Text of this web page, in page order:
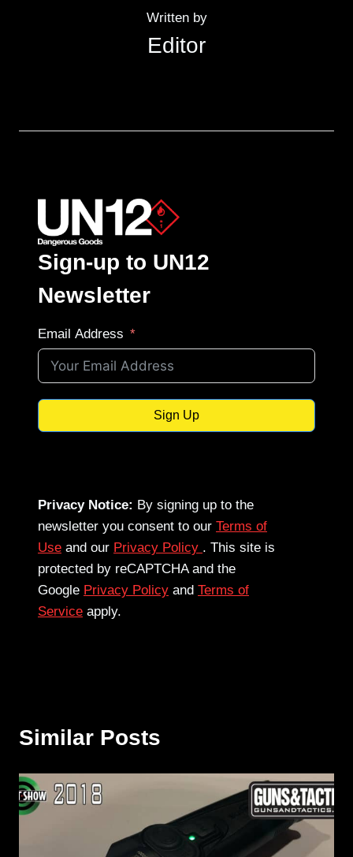
Written by
Editor
Sign-up to UN12
Newsletter
Email Address
Sign Up
Privacy Notice: By signing up to the
newsletter you consent to our Terms of
Use and our Privacy Policy . This site is
protected by reCAPTCHA and the
Google Privacy Policy and Terms of
Service apply.
Similar Posts